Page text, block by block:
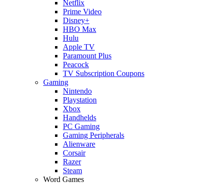
Netflix
Prime Video
Disney+
HBO Max
Hulu
Apple TV
Paramount Plus
Peacock
TV Subscription Coupons
Gaming
Nintendo
Playstation
Xbox
Handhelds
PC Gaming
Gaming Peripherals
Alienware
Corsair
Razer
Steam
Word Games